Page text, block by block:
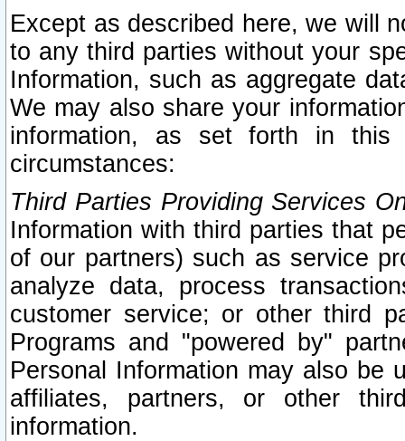
Except as described here, we will
to any third parties without your
Information, such as aggregate
We may also share your
information, as set forth in this
circumstances:
Third Parties Providing Services
Information with third parties that
of our partners) such as service
analyze data, process
customer service; or other third
Programs and "powered by"
Personal Information may also be
affiliates, partners, or other
information.